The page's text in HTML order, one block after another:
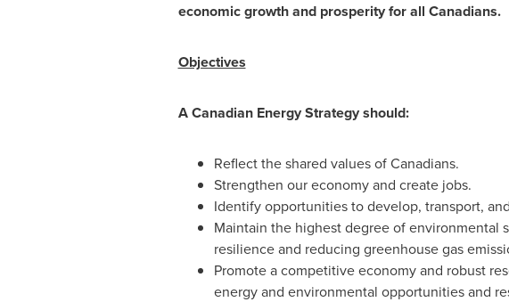
economic growth and prosperity for all Canadians.
Objectives
A Canadian Energy Strategy should:
Reflect the shared values of Canadians.
Strengthen our economy and create jobs.
Identify opportunities to develop, transport,
Maintain the highest degree of environmental
resilience and reducing greenhouse gas
Promote a competitive economy and robust
energy and environmental opportunities and